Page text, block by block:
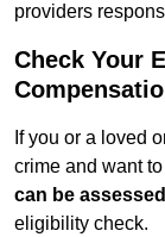
providers
Check Your
If you or a loved
crime and want to
can be assessed
eligibility check.